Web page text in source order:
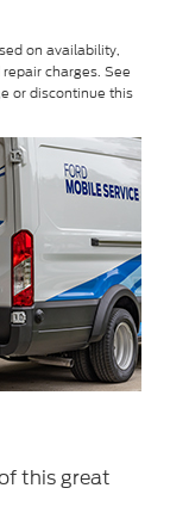
on availability,
charges. See
or discontinue this
this great